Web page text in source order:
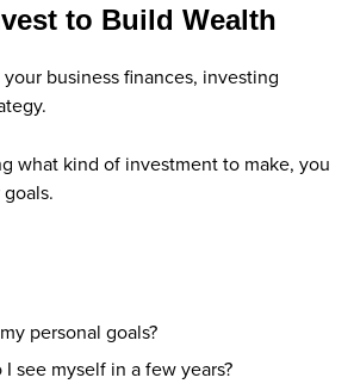
to Build Wealth
business finances, investing
what kind of investment to make, you
personal goals?
see myself in a few years?